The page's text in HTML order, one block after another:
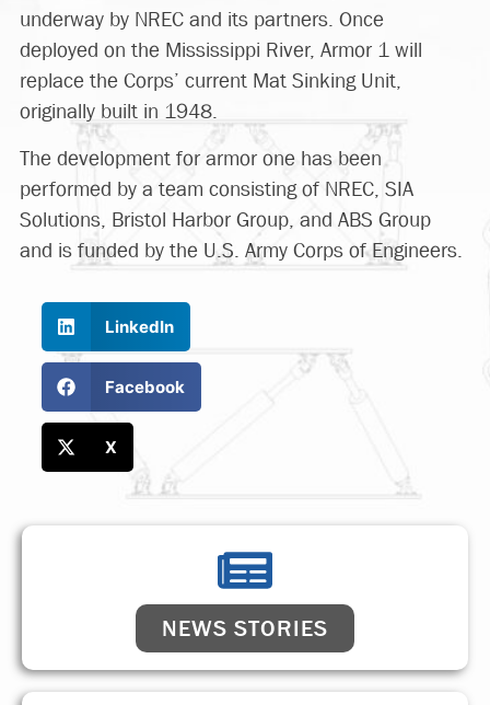
underway by NREC and its partners. Once
deployed on the Mississippi River, Armor 1 will
replace the Corps’ current Mat Sinking Unit,
originally built in 1948.
The development for armor one has been
performed by a team consisting of NREC, SIA
Solutions, Bristol Harbor Group, and ABS Group
and is funded by the U.S. Army Corps of Engineers.
LinkedIn
Facebook
X
NEWS STORIES